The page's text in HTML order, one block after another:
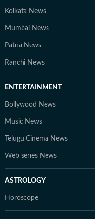
Kolkata News
Mumbai News
Patna News
Ranchi News
ENTERTAINMENT
Bollywood News
Music News
Telugu Cinema News
Web series News
ASTROLOGY
Horoscope